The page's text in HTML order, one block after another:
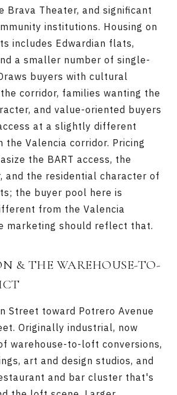
Brava Theater, and significant
institutions. Housing on
includes Edwardian flats,
a smaller number of single-
buyers with cultural
corridor, families wanting the
and value-oriented buyers
at a slightly different
the Valencia corridor. Pricing
the BART access, the
and the residential character of
the buyer pool here is
from the Valencia
marketing should reflect that.
& THE WAREHOUSE-TO-
Street toward Potrero Avenue
Originally industrial, now
warehouse-to-loft conversions,
art and design studios, and
and bar cluster that's